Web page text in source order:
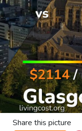
Share this picture